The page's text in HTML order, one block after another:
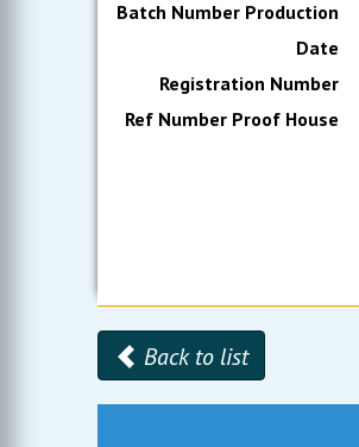
Batch Number Production
Date
Registration Number
Ref Number Proof House
Back to list